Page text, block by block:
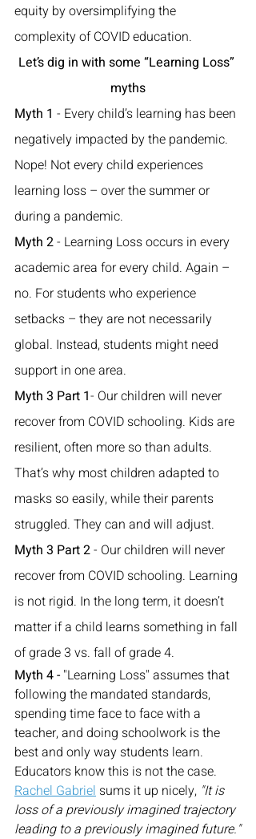
equity by oversimplifying the
complexity of COVID education.
Let’s dig in with some “Learning Loss”
myths
Myth 1 - Every child’s learning has been
negatively impacted by the pandemic.
Nope! Not every child experiences
learning loss – over the summer or
during a pandemic.
Myth 2 - Learning Loss occurs in every
academic area for every child. Again –
no. For students who experience
setbacks – they are not necessarily
global. Instead, students might need
support in one area.
Myth 3 Part 1- Our children will never
recover from COVID schooling. Kids are
resilient, often more so than adults.
That’s why most children adapted to
masks so easily, while their parents
struggled. They can and will adjust.
Myth 3 Part 2 - Our children will never
recover from COVID schooling. Learning
is not rigid. In the long term, it doesn’t
matter if a child learns something in fall
of grade 3 vs. fall of grade 4.
Myth 4 - "Learning Loss" assumes that
following the mandated standards,
spending time face to face with a
teacher, and doing schoolwork is the
best and only way students learn.
Educators know this is not the case.
Rachel Gabriel sums it up nicely, "It is
loss of a previously imagined trajectory
leading to a previously imagined future."